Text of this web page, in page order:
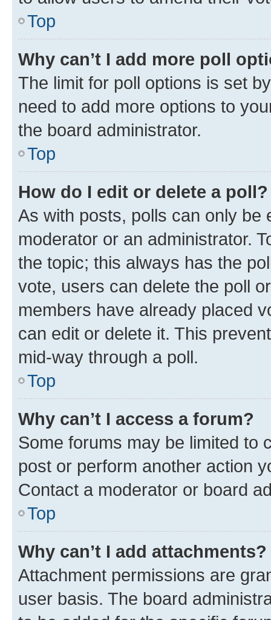
Top
Why can’t I add more poll
The limit for poll options is set
need to add more options to
the board administrator.
Top
How do I edit or delete a poll?
As with posts, polls can only be
moderator or an administrator.
the topic; this always has the
vote, users can delete the poll
members have already placed
can edit or delete it. This
mid-way through a poll.
Top
Why can’t I access a forum?
Some forums may be limited to
post or perform another action
Contact a moderator or board
Top
Why can’t I add attachments?
Attachment permissions are
user basis. The board